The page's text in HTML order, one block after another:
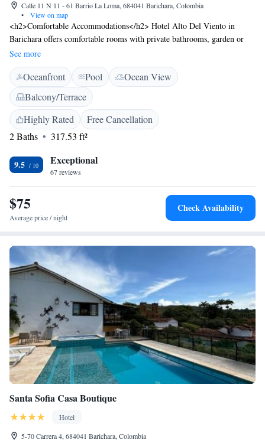
Calle 11 N 11 - 61 Barrio La Loma, 684041 Barichara, Colombia
•
View on map
<h2>Comfortable Accommodations</h2> Hotel Alto Del Viento in
Barichara offers comfortable rooms with private bathrooms, garden or
mountain views, and modern amenities. Each room includes a work
desk, sofa, and free WiFi. <h2>Exceptional Facilities</h2> Guests can
enjoy a rooftop swimming pool, sun terrace, and open-air bath.
Additional facilities include a lounge, games room, and coffee shop. Free
off-site private parking is available. <h2>Delicious Breakfast</h2> A
complimentary American or à la carte breakfast is served daily, featuring
local specialities, cheese, and fresh fruits. Private check-in and check-out
services ensure a seamless arrival and departure. <h2>Convenient
Location</h2> Located 113 km from Palonegro International Airport,
the hotel is 45 km from Chicamocha National Park and Chicamocha
See more
Oceanfront Pool
Ocean View
Balcony/Terrace
Highly Rated
Free Cancellation
2 Baths
317.53 ft²
9.5 Exceptional
67 reviews
$75
Average price / night
Check Availability
Santa Sofia Casa Boutique
Hotel
5-70 Carrera 4, 684041 Barichara, Colombia